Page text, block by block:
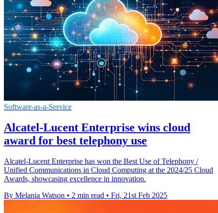
Software-as-a-Service
Alcatel-Lucent Enterprise wins cloud
award for best telephony use
Alcatel-Lucent Enterprise has won the Best Use of Telephony /
Unified Communications in Cloud Computing at the 2024/25 Cloud
Awards, showcasing excellence in innovation.
By Melania Watson • 2 min read • Fri, 21st Feb 2025